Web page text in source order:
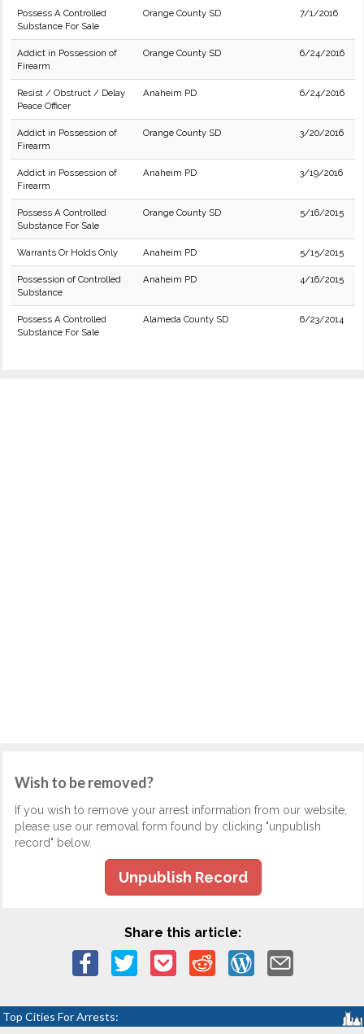
Possess A Controlled
Substance For Sale
Orange County SD 7/1/2016
Addict in Possession of
Firearm
Orange County SD 6/24/2016
Resist / Obstruct / Delay
Peace Officer
Anaheim PD 6/24/2016
Addict in Possession of
Firearm
Orange County SD 3/20/2016
Addict in Possession of
Firearm
Anaheim PD 3/19/2016
Possess A Controlled
Substance For Sale
Orange County SD 5/16/2015
Warrants Or Holds Only Anaheim PD 5/15/2015
Possession of Controlled
Substance
Anaheim PD 4/16/2015
Possess A Controlled
Substance For Sale
Alameda County SD 6/23/2014
Wish to be removed?
If you wish to remove your arrest information from our website,
please use our removal form found by clicking "unpublish
record" below.
Unpublish Record
Share this article:
Top Cities For Arrests: